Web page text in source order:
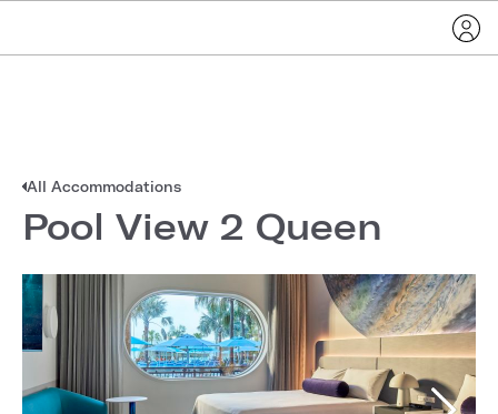
All Accommodations
Pool View 2 Queen